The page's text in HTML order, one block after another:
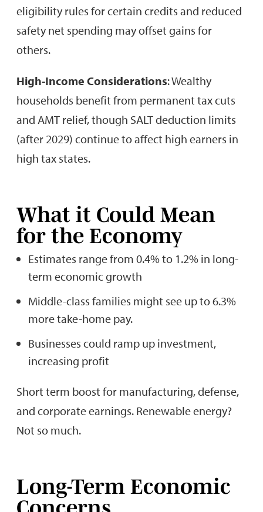
eligibility rules for certain credits and reduced
safety net spending may offset gains for
others.
High-Income Considerations: Wealthy
households benefit from permanent tax cuts
and AMT relief, though SALT deduction limits
(after 2029) continue to affect high earners in
high tax states.
What it Could Mean
for the Economy
Estimates range from 0.4% to 1.2% in long-
term economic growth
Middle-class families might see up to 6.3%
more take-home pay.
Businesses could ramp up investment,
increasing profit
Short term boost for manufacturing, defense,
and corporate earnings. Renewable energy?
Not so much.
Long-Term Economic